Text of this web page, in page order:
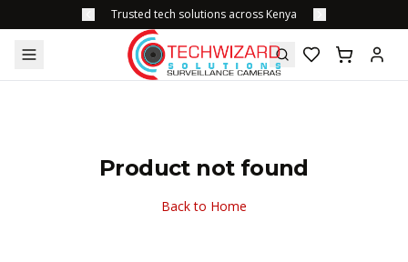
Trusted tech solutions across Kenya
Product not found
Back to Home